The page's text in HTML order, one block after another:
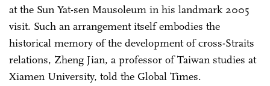
at the Sun Yat-sen Mausoleum in his landmark 2005
visit. Such an arrangement itself embodies the
historical memory of the development of cross-Straits
relations, Zheng Jian, a professor of Taiwan studies at
Xiamen University, told the Global Times.